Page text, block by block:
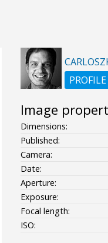
PROFILE
Image
Dimensions:
Published:
Camera:
Date:
Aperture:
Exposure:
Focal length:
ISO: